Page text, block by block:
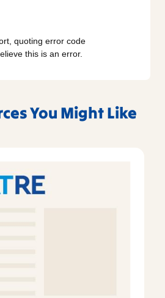
quoting error code
this is an error.
You Might Like